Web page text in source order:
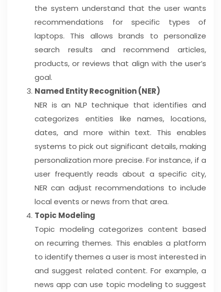
the system understand that the user wants
recommendations for specific types of
laptops. This allows brands to personalize
search results and recommend articles,
products, or reviews that align with the user’s
goal.
Named Entity Recognition (NER)
NER is an NLP technique that identifies and
categorizes entities like names, locations,
dates, and more within text. This enables
systems to pick out significant details, making
personalization more precise. For instance, if a
user frequently reads about a specific city,
NER can adjust recommendations to include
local events or news from that area.
Topic Modeling
Topic modeling categorizes content based
on recurring themes. This enables a platform
to identify themes a user is most interested in
and suggest related content. For example, a
news app can use topic modeling to suggest